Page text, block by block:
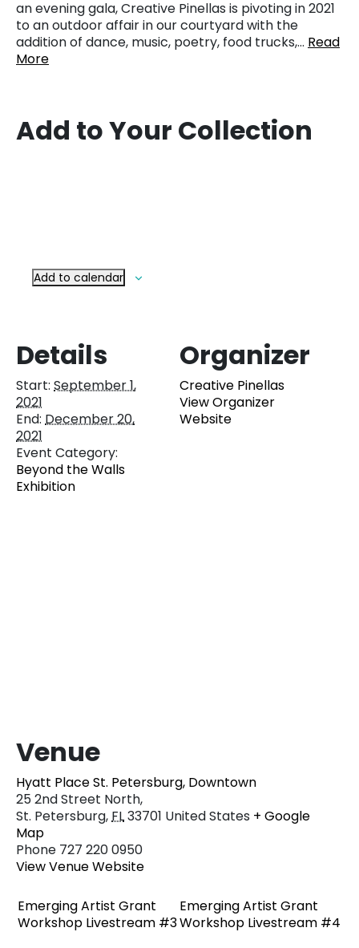
an evening gala, Creative Pinellas is pivoting in 2021
to an outdoor affair in our courtyard with the
addition of dance, music, poetry, food trucks,… Read
More
Add to Your Collection
Add to calendar
Details
Start: September 1,
2021
End: December 20,
2021
Event Category:
Beyond the Walls
Exhibition
Organizer
Creative Pinellas
View Organizer
Website
Venue
Hyatt Place St. Petersburg, Downtown
25 2nd Street North,
St. Petersburg,FL33701 United States + Google
Map
Phone 727 220 0950
View Venue Website
Emerging Artist Grant
Workshop Livestream #3
Emerging Artist Grant
Workshop Livestream #4